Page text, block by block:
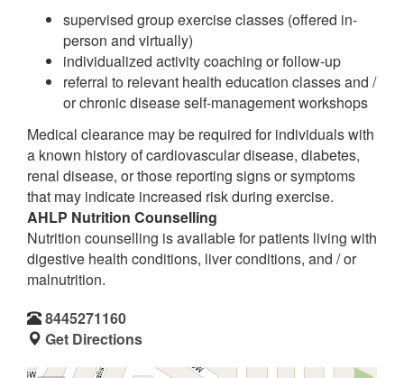
supervised group exercise classes (offered in-
person and virtually)
individualized activity coaching or follow-up
referral to relevant health education classes and /
or chronic disease self-management workshops
Medical clearance may be required for individuals with
a known history of cardiovascular disease, diabetes,
renal disease, or those reporting signs or symptoms
that may indicate increased risk during exercise.
AHLP Nutrition Counselling
Nutrition counselling is available for patients living with
digestive health conditions, liver conditions, and / or
malnutrition.
8445271160
Get Directions